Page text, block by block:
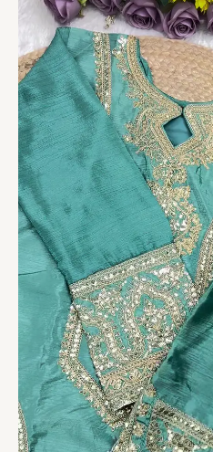
Heavy
Embroidered
Silk
Suit
quantity